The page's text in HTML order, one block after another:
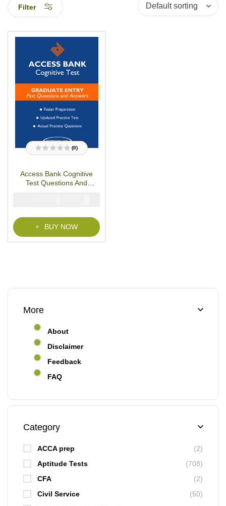
Filter
R
e
0
5
(0)
Access Bank Cognitive
Test Questions And
₦
BUY NOW
More
About
Disclaimer
Feedback
FAQ
Category
ACCA prep
(2)
Aptitude Tests
(708)
CFA
(2)
Civil Service
(50)